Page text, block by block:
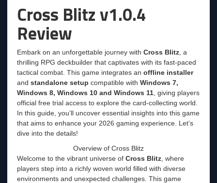
Cross Blitz v1.0.4
Review
Embark on an unforgettable journey with Cross Blitz , a
thrilling RPG deckbuilder that captivates with its fast-paced
tactical combat. This game integrates an offline installer
and standalone setup compatible with Windows 7,
Windows 8, Windows 10 and Windows 11 , giving players
official free trial access to explore the card-collecting world.
In this guide, you’ll uncover essential insights into this game
that aims to enhance your 2026 gaming experience. Let’s
dive into the details!
Overview of Cross Blitz
Welcome to the vibrant universe of Cross Blitz , where
players step into a richly woven world filled with diverse
environments and unexpected challenges. This game